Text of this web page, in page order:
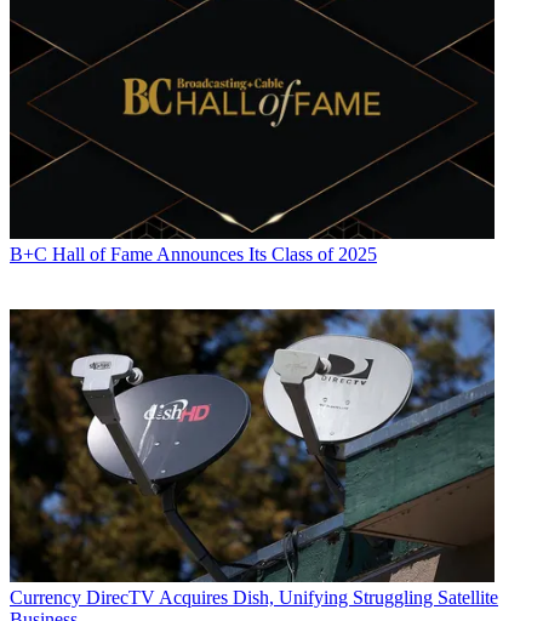
B+C Hall of Fame Announces Its Class of 2025
Currency DirecTV Acquires Dish, Unifying Struggling Satellite